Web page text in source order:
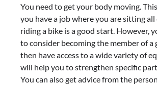
You need to get your body moving.
you have a job where you are sitting all
riding a bike is a good start. However,
to consider becoming the member of a
then have access to a wide variety of
will help you to strengthen specific
You can also get advice from the